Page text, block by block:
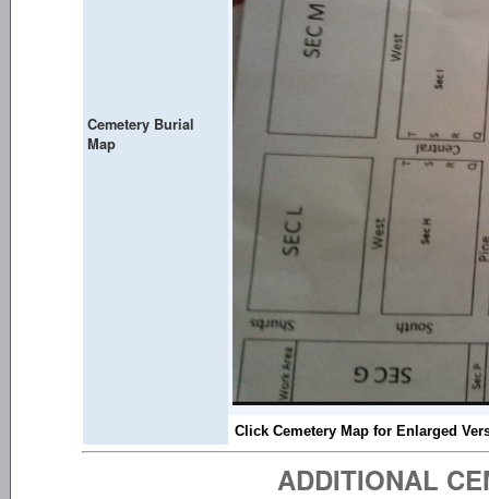
Cemetery Burial
Map
ADDITIONAL